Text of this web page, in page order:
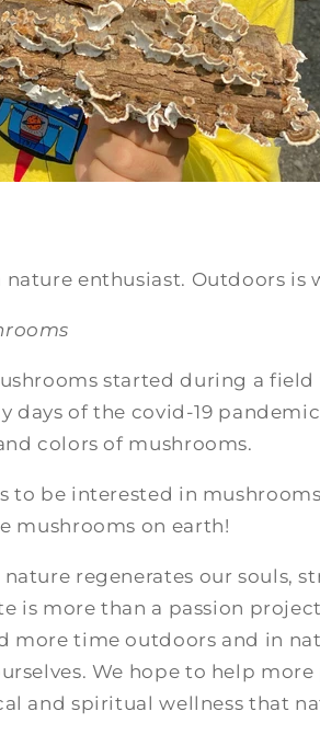
enthusiast. Outdoors is
started during a
days of the covid-19
colors of mushrooms.
to be interested in
mushrooms on earth!
regenerates our souls,
is more than a passion
more time outdoors and in
We hope to help
and spiritual wellness that